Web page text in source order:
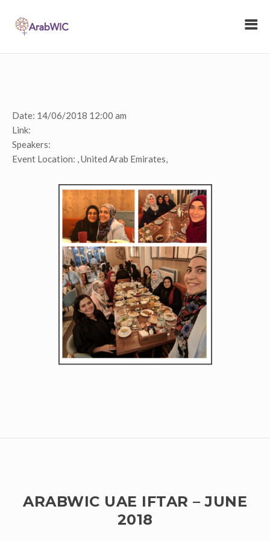
Date: 14/06/2018 12:00 am
Link:
Speakers:
Event Location: , United Arab Emirates,
ARABWIC UAE IFTAR – JUNE
2018